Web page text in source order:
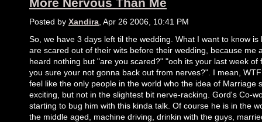
Posted by Xandira , Apr 26 2006, 10:41 PM
So, we have 3 days left til the wedding. What I want to know is
are scared out of their wits before their wedding, because me
heard nothing but "are you scared?" "ooh its your last week of
you sure your not gonna back out from nerves?". I mean,
feel like the only people in the world who the idea of Marriage
exciting, but not in the slightest bit nerve-racking. Gord's Co-
starting to bug him with this kinda talk. Of course he is in the
the middle aged, machine driving, drinkin with the guys,